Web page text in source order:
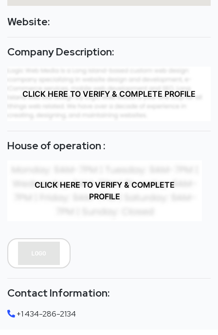
Website:
Company Description:
CLICK HERE TO VERIFY & COMPLETE PROFILE
House of operation :
CLICK HERE TO VERIFY & COMPLETE
PROFILE
Contact Information:
+1 434-286-2134